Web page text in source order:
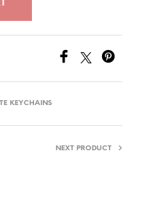
KEYCHAINS
NEXT PRODUCT